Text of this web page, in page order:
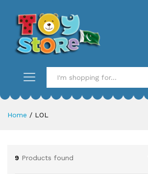
Home / LOL
9 Products found